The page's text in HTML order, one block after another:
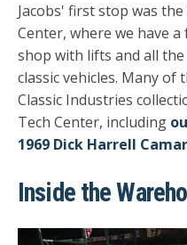
Jacobs' first stop was
Center, where we have
shop with lifts and all
classic vehicles. Many of
Classic Industries
Tech Center, including
1969 Dick Harrell
Inside the